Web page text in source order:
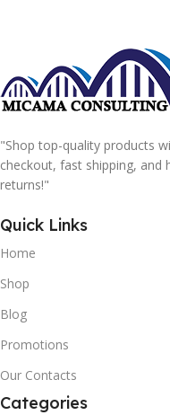
"Shop top-quality products
checkout, fast shipping, and
returns!"
Quick Links
Home
Shop
Blog
Promotions
Our Contacts
Categories